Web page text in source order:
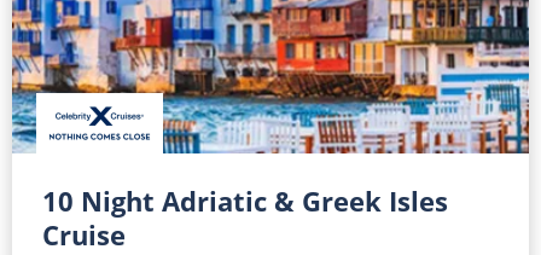
10 Night Adriatic & Greek Isles
Cruise